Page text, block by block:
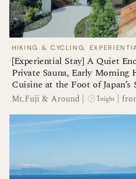
HIKING & CYCLING,
[Experiential Stay] A Quiet
Private Sauna, Early Morning
Cuisine at the Foot of
Mt.Fuji & Around 1night